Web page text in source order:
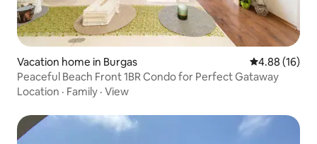
Vacation home in Burgas 4.88 out of 5
4.88 (16)
Peaceful Beach Front 1BR Condo for Perfect Gataway
Location · Family · View